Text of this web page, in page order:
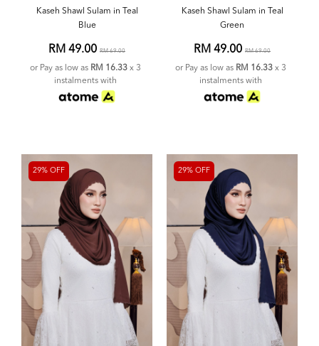
Kaseh Shawl Sulam in Teal
Blue
RM 49.00 RM 69.00
or Pay as low as RM 16.33x 3
instalments with
Kaseh Shawl Sulam in Teal
Green
RM 49.00 RM 69.00
or Pay as low as RM 16.33x 3
instalments with
29% OFF 29% OFF